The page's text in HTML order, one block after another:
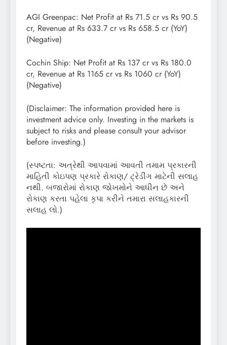
AGI Greenpac: Net Profit at Rs 71.5 cr vs Rs 90.5
cr, Revenue at Rs 633.7 cr vs Rs 658.5 cr (YoY)
(Negative)
Cochin Ship: Net Profit at Rs 137 cr vs Rs 180.0
cr, Revenue at Rs 1165 cr vs Rs 1060 cr (YoY)
(Negative)
(Disclaimer: The information provided here is
investment advice only. Investing in the markets is
subject to risks and please consult your advisor
before investing.)
(સ્પષ્ટતા: અત્રેથી આપવામાં આવતી તમામ પ્રકારની
માહિતી કોઇપણ પ્રકારે રોકાણ/ ટ્રેડીંગ માટેની સલાહ
નથી. બજારોમાં રોકાણ જોખમોને આધીન છે અને
રોકાણ કરતા પહેલા કૃપા કરીને તમારા સલાહકારની
સલાહ લો.)